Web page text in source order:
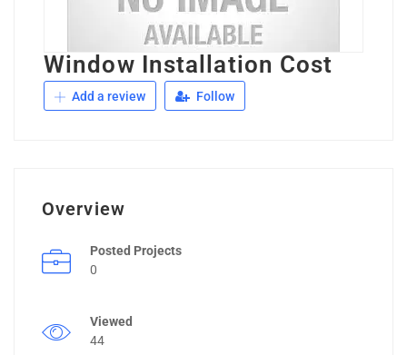
Window Installation Cost
Add a review Follow
Overview
Posted Projects
0
Viewed
44